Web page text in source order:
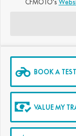
CFMOTO's
BOOK A
VALUE MY